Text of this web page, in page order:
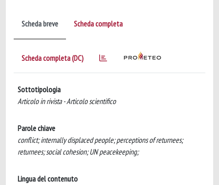
Scheda breve Scheda completa
Scheda completa (DC)
Sottotipologia
Articolo in rivista - Articolo scientifico
Parole chiave
conflict; internally displaced people; perceptions of returnees;
returnees; social cohesion; UN peacekeeping;
Lingua del contenuto